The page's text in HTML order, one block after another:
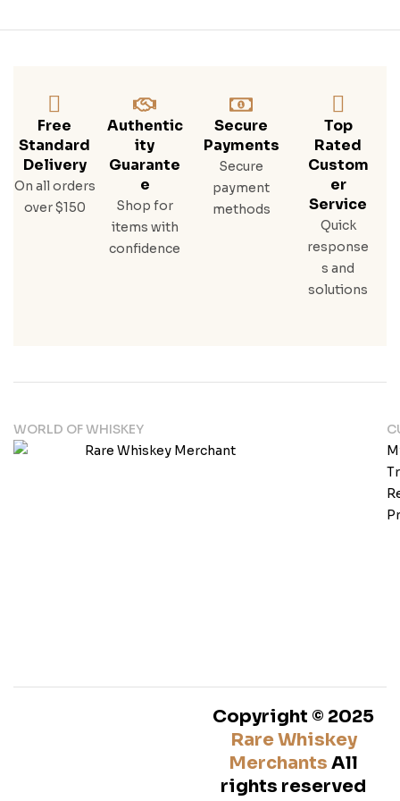
Free
Standard
Delivery
On all orders
over $150
Authentic
Ity
Guarante
E
Shop for
items with
confidence
Secure
Payments
Secure
payment
methods
Top
Rated
Custom
Er
Service
Quick
response
s and
solutions
WORLD OF WHISKEY
Copyright © 2025
Rare Whiskey
Merchants All
rights reserved